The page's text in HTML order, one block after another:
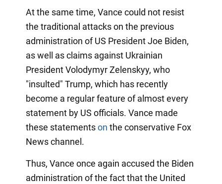
At the same time, Vance could not resist
the traditional attacks on the previous
administration of US President Joe Biden,
as well as claims against Ukrainian
President Volodymyr Zelenskyy, who
"insulted" Trump, which has recently
become a regular feature of almost every
statement by US officials. Vance made
these statementson the conservative Fox
News channel.
Thus, Vance once again accused the Biden
administration of the fact that the United